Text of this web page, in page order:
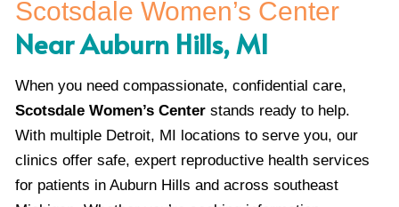
Scotsdale Women’s Center
Near Auburn Hills, MI
When you need compassionate, confidential care,
Scotsdale Women’s Center stands ready to help.
With multiple Detroit, MI locations to serve you, our
clinics offer safe, expert reproductive health services
for patients in Auburn Hills and across southeast